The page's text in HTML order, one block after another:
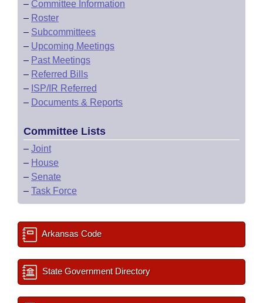
– Committee Information
– Roster
– Subcommittees
– Upcoming Meetings
– Past Meetings
– Referred Bills
– ISP/IR Referred
– Documents & Reports
Committee Lists
– Joint
– House
– Senate
– Task Force
Arkansas Code
State Government Directory